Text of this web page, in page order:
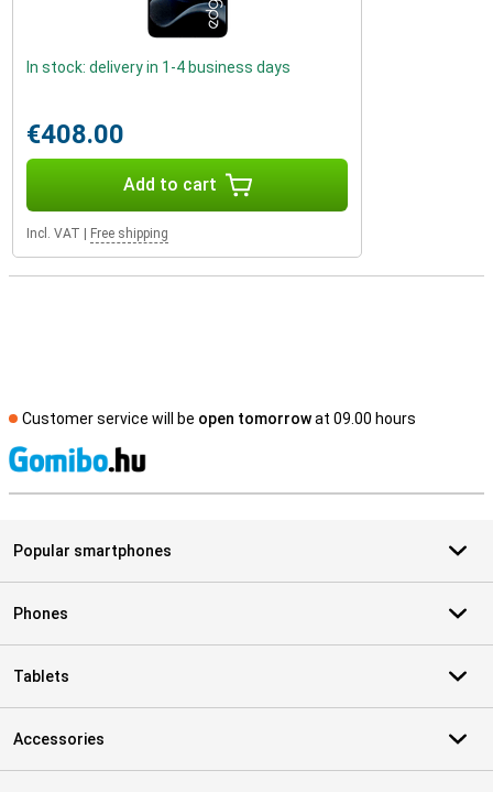
In stock: delivery in 1-4 business days
€408.00
Add to cart
Incl. VAT Free shipping
Customer service will be open tomorrowat 09.00 hours
Popular smartphones
Phones
Tablets
Accessories